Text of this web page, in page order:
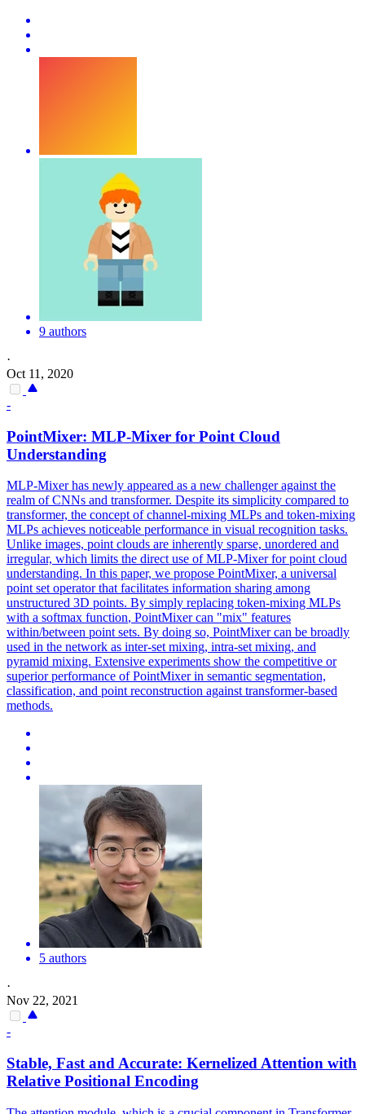
9 authors
·
Oct 11, 2020
-
PointMixer: MLP-Mixer for Point Cloud
Understanding
MLP-Mixer has newly appeared as a new challenger against the
realm of CNNs and transformer. Despite its simplicity compared to
transformer, the concept of channel-mixing MLPs and token-mixing
MLPs achieves noticeable performance in visual recognition tasks.
Unlike images, point clouds are inherently sparse, unordered and
irregular, which limits the direct use of MLP-Mixer for point cloud
understanding. In this paper, we propose PointMixer, a universal
point set operator that facilitates information sharing among
unstructured 3D points. By simply replacing token-mixing MLPs
with a softmax function, PointMixer can "mix" features
within/between point sets. By doing so, PointMixer can be broadly
used in the network as inter-set mixing, intra-set mixing, and
pyramid mixing. Extensive experiments show the competitive or
superior performance of PointMixer in semantic segmentation,
classification, and point reconstruction against transformer-based
methods.
5 authors
·
Nov 22, 2021
-
Stable, Fast and Accurate: Kernelized Attention with
Relative Positional Encoding